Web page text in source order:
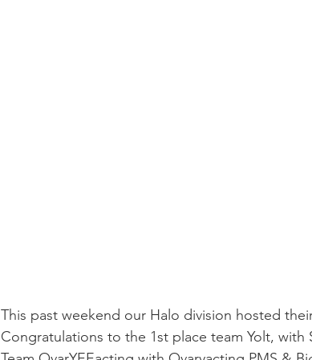
This past weekend our Halo division hosted
Congratulations to the 1st place team Yolt, with